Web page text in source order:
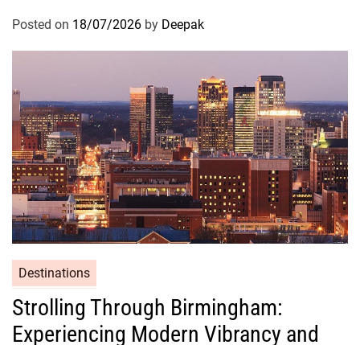
Posted on 18/07/2026 by Deepak
Destinations
Strolling Through Birmingham:
Experiencing Modern Vibrancy and